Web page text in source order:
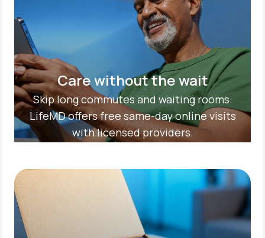
Care without the wait
Skip long commutes and waiting rooms.
LifeMD offers free same-day online visits
with licensed providers.